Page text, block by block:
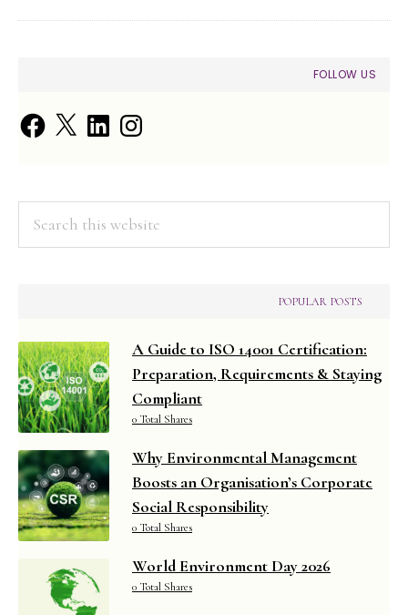
Safety
and
SIDEBAR
FOLLOW US
Facebook
X LinkedInInstagram
POPULAR POSTS
A Guide to ISO 14001 Certification:
Preparation, Requirements & Staying
Compliant
0 Total Shares
Why Environmental Management
Boosts an Organisation’s Corporate
Social Responsibility
0 Total Shares
World Environment Day 2026
0 Total Shares